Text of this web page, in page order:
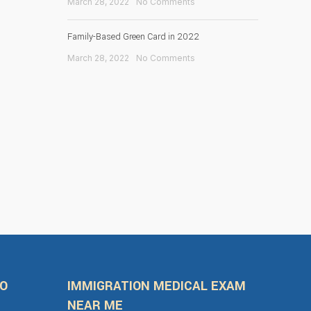
Family-Based Green Card in 2022
March 28, 2022 No Comments
IMMIGRATION MEDICAL EXAM
NEAR ME